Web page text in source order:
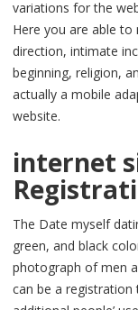
variations for the
Here you are able to
direction, intimate
beginning, religion,
actually a mobile
website.
internet
The Date myself
green, and black
photograph of men
can be a registration